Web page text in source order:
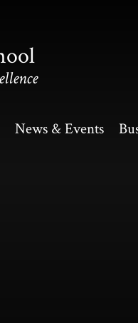
News & Events